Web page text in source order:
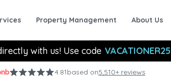
Property Management About Us
with us! Use code VACATIONER25
4.81based on5,510+ reviews